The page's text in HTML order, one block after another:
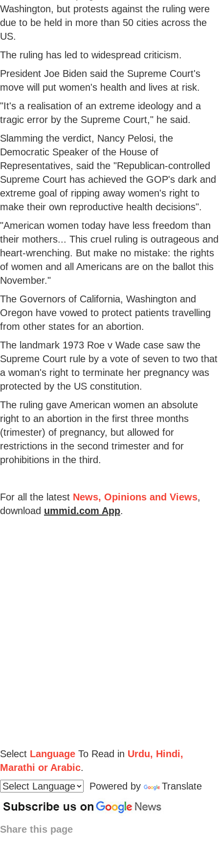
Washington, but protests against the ruling were
due to be held in more than 50 cities across the
US.
The ruling has led to widespread criticism.
President Joe Biden said the Supreme Court's
move will put women's health and lives at risk.
"It's a realisation of an extreme ideology and a
tragic error by the Supreme Court," he said.
Slamming the verdict, Nancy Pelosi, the
Democratic Speaker of the House of
Representatives, said the "Republican-controlled
Supreme Court has achieved the GOP's dark and
extreme goal of ripping away women's right to
make their own reproductive health decisions".
"American women today have less freedom than
their mothers... This cruel ruling is outrageous and
heart-wrenching. But make no mistake: the rights
of women and all Americans are on the ballot this
November."
The Governors of California, Washington and
Oregon have vowed to protect patients travelling
from other states for an abortion.
The landmark 1973 Roe v Wade case saw the
Supreme Court rule by a vote of seven to two that
a woman's right to terminate her pregnancy was
protected by the US constitution.
The ruling gave American women an absolute
right to an abortion in the first three months
(trimester) of pregnancy, but allowed for
restrictions in the second trimester and for
prohibitions in the third.
For all the latest News, Opinions and Views,
download ummid.com App.
Select Language To Read in Urdu, Hindi,
Marathi or Arabic.
Powered by
Translate
Share this page